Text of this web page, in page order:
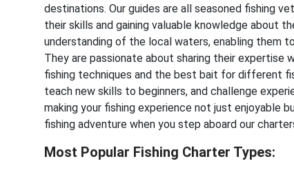
destinations. Our guides are all seasoned fishing
their skills and gaining valuable knowledge about
understanding of the local waters, enabling them
They are passionate about sharing their expertise
fishing techniques and the best bait for different
teach new skills to beginners, and challenge
making your fishing experience not just enjoyable
fishing adventure when you step aboard our
Most Popular Fishing Charter Types: